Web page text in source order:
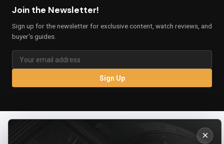
Join the Newsletter!
Sign up for the newsletter for exclusive content, watch reviews, and
buyer's guides.
Sign Up
×